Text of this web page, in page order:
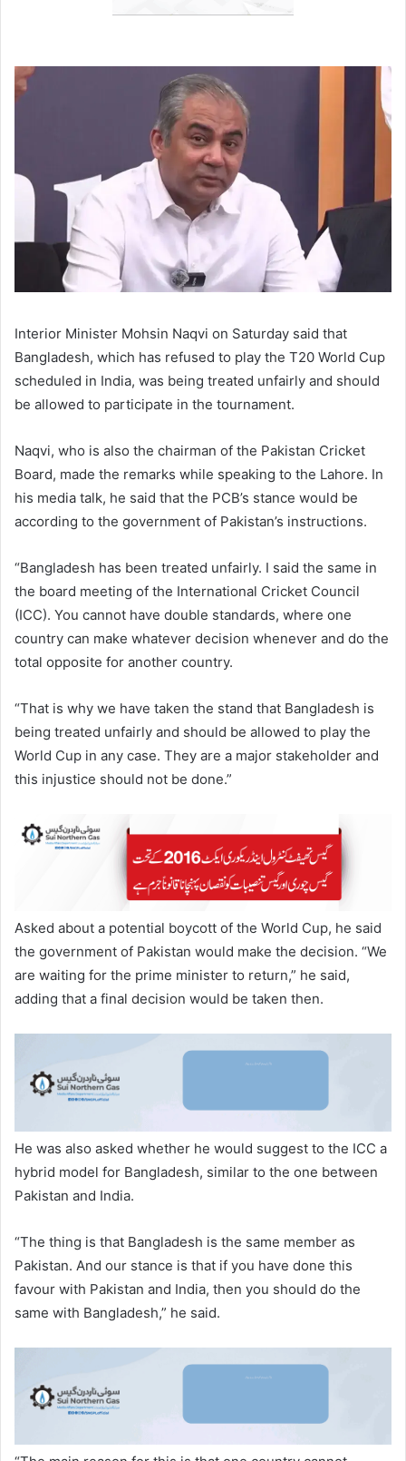
Interior Minister Mohsin Naqvi on Saturday said that
Bangladesh, which has refused to play the T20 World Cup
scheduled in India, was being treated unfairly and should
be allowed to participate in the tournament.
Naqvi, who is also the chairman of the Pakistan Cricket
Board, made the remarks while speaking to the Lahore. In
his media talk, he said that the PCB’s stance would be
according to the government of Pakistan’s instructions.
“Bangladesh has been treated unfairly. I said the same in
the board meeting of the International Cricket Council
(ICC). You cannot have double standards, where one
country can make whatever decision whenever and do the
total opposite for another country.
“That is why we have taken the stand that Bangladesh is
being treated unfairly and should be allowed to play the
World Cup in any case. They are a major stakeholder and
this injustice should not be done.”
Asked about a potential boycott of the World Cup, he said
the government of Pakistan would make the decision. “We
are waiting for the prime minister to return,” he said,
adding that a final decision would be taken then.
He was also asked whether he would suggest to the ICC a
hybrid model for Bangladesh, similar to the one between
Pakistan and India.
“The thing is that Bangladesh is the same member as
Pakistan. And our stance is that if you have done this
favour with Pakistan and India, then you should do the
same with Bangladesh,” he said.